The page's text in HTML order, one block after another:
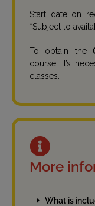
Start date on
*Subject to
To obtain the
course, it’s
classes.
More
What is